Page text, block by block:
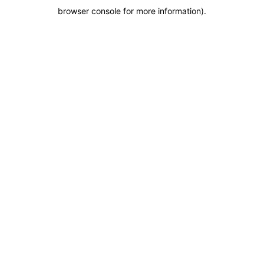
browser console for more information).